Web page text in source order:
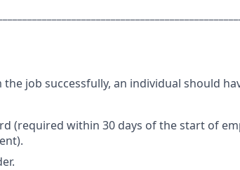
the job successfully, an individual should
(required within 30 days of the start of